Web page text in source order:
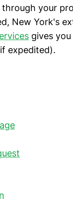
your
New York's
gives
expedited).